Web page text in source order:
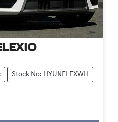
Stock No: HYUNELEXWH